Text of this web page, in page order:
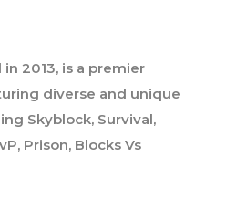
2013, is a premier
diverse and unique
Skyblock, Survival,
Prison, Blocks Vs